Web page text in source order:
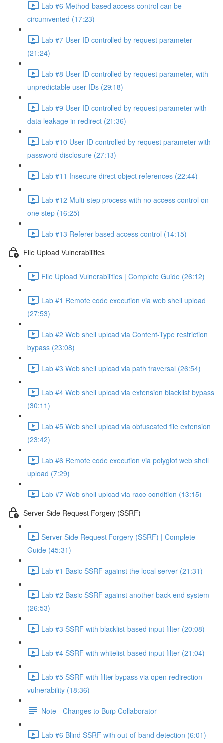
Lab #6 Method-based access control can be
circumvented (17:23)
Lab #7 User ID controlled by request parameter
(21:24)
Lab #8 User ID controlled by request parameter, with
unpredictable user IDs (29:18)
Lab #9 User ID controlled by request parameter with
data leakage in redirect (21:36)
Lab #10 User ID controlled by request parameter with
password disclosure (27:13)
Lab #11 Insecure direct object references (22:44)
Lab #12 Multi-step process with no access control on
one step (16:25)
Lab #13 Referer-based access control (14:15)
File Upload Vulnerabilities
File Upload Vulnerabilities | Complete Guide (26:12)
Lab #1 Remote code execution via web shell upload
(27:53)
Lab #2 Web shell upload via Content-Type restriction
bypass (23:08)
Lab #3 Web shell upload via path traversal (26:54)
Lab #4 Web shell upload via extension blacklist bypass
(30:11)
Lab #5 Web shell upload via obfuscated file extension
(23:42)
Lab #6 Remote code execution via polyglot web shell
upload (7:29)
Lab #7 Web shell upload via race condition (13:15)
Server-Side Request Forgery (SSRF)
Server-Side Request Forgery (SSRF) | Complete
Guide (45:31)
Lab #1 Basic SSRF against the local server (21:31)
Lab #2 Basic SSRF against another back-end system
(26:53)
Lab #3 SSRF with blacklist-based input filter (20:08)
Lab #4 SSRF with whitelist-based input filter (21:04)
Lab #5 SSRF with filter bypass via open redirection
vulnerability (18:36)
Note - Changes to Burp Collaborator
Lab #6 Blind SSRF with out-of-band detection (6:01)